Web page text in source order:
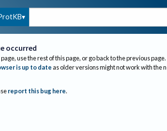
occurred
use the rest of this page, or go back to the previous page.
is up to dateas older versions might not work with the
report this bug here.